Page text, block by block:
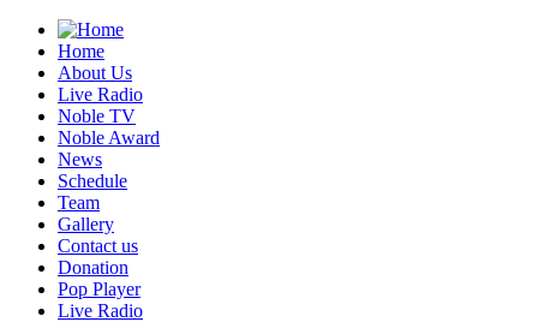
Home
About Us
Live Radio
Noble TV
Noble Award
News
Schedule
Team
Gallery
Contact us
Donation
Pop Player
Live Radio